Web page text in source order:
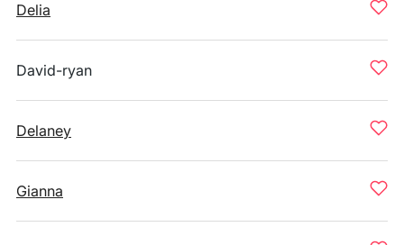
Delia
David-ryan
Delaney
Gianna